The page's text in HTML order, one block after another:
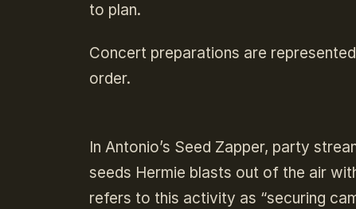
to plan.
Concert preparations are
order.
In Antonio’s Seed Zapper, party
seeds Hermie blasts out of the air
refers to this activity as “securing